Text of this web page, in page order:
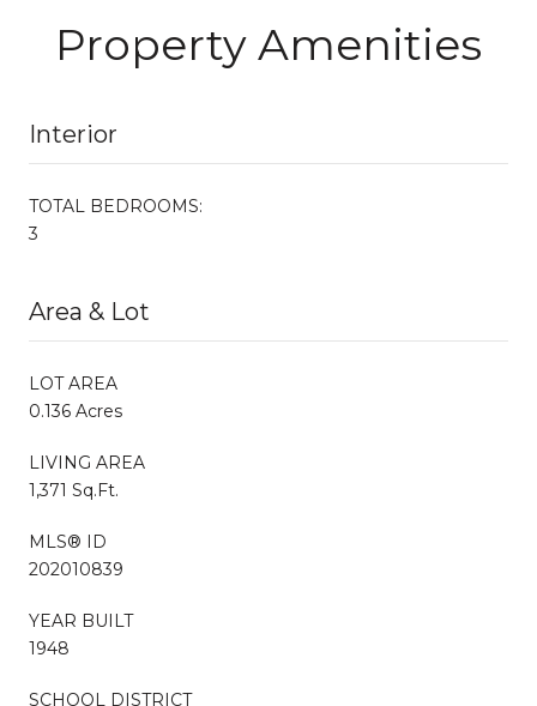
Property Amenities
Interior
TOTAL BEDROOMS:
3
Area & Lot
LOT AREA
0.136 Acres
LIVING AREA
1,371 Sq.Ft.
MLS® ID
202010839
YEAR BUILT
1948
SCHOOL DISTRICT